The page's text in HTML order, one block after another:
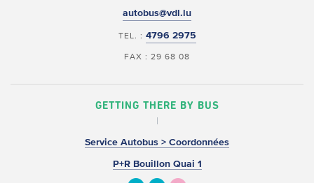
autobus@vdl.lu
TEL. : 4796 2975
FAX : 29 68 08
GETTING THERE BY BUS
Service Autobus > Coordonnées
P+R Bouillon Quai 1